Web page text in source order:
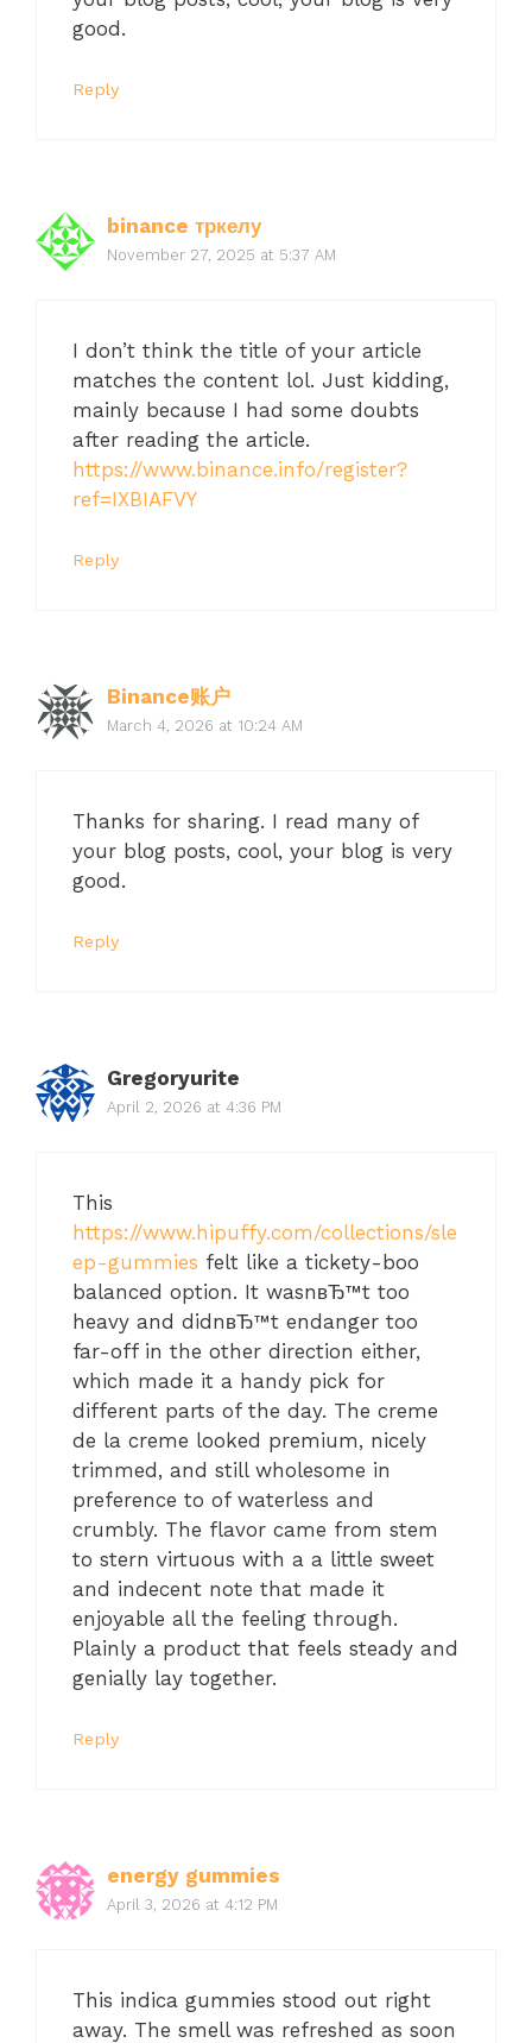
good.
Reply
binance тркелу
November 27, 2025 at 5:37 AM
I don’t think the title of your article
matches the content lol. Just kidding,
mainly because I had some doubts
after reading the article.
https://www.binance.info/register?
ref=IXBIAFVY
Reply
Binance账户
March 4, 2026 at 10:24 AM
Thanks for sharing. I read many of
your blog posts, cool, your blog is very
good.
Reply
Gregoryurite
April 2, 2026 at 4:36 PM
This
https://www.hipuffy.com/collections/sle
ep-gummies felt like a tickety-boo
balanced option. It wasnвЂ™t too
heavy and didnвЂ™t endanger too
far-off in the other direction either,
which made it a handy pick for
different parts of the day. The creme
de la creme looked premium, nicely
trimmed, and still wholesome in
preference to of waterless and
crumbly. The flavor came from stem
to stern virtuous with a a little sweet
and indecent note that made it
enjoyable all the feeling through.
Plainly a product that feels steady and
genially lay together.
Reply
energy gummies
April 3, 2026 at 4:12 PM
This indica gummies stood out right
away. The smell was refreshed as soon